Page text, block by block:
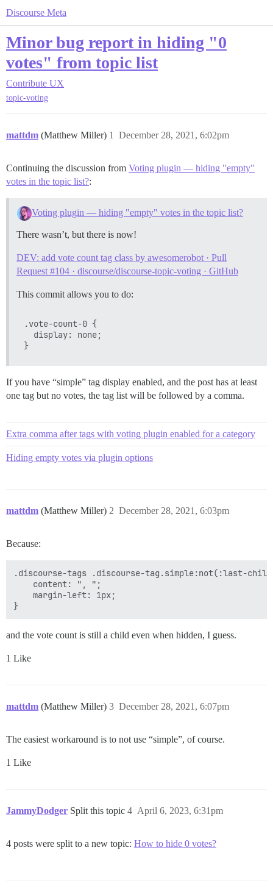
Discourse Meta
Minor bug report in hiding "0
votes" from topic list
Contribute UX
topic-voting
mattdm (Matthew Miller) December 28, 2021, 6:02pm
1
Continuing the discussion from Voting plugin — hiding "empty"
votes in the topic list?:
Voting plugin — hiding "empty" votes in the topic list?
There wasn’t, but there is now!
DEV: add vote count tag class by awesomerobot · Pull
Request #104 · discourse/discourse-topic-voting · GitHub
This commit allows you to do:
.vote-count-0 {
  display: none;
If you have “simple” tag display enabled, and the post has at least
one tag but no votes, the tag list will be followed by a comma.
Extra comma after tags with voting plugin enabled for a category
Hiding empty votes via plugin options
mattdm (Matthew Miller) December 28, 2021, 6:03pm
2
Because:
.discourse-tags .discourse-tag.simple:not(:last-
and the vote count is still a child even when hidden, I guess.
1 Like
mattdm (Matthew Miller) December 28, 2021, 6:07pm
3
The easiest workaround is to not use “simple”, of course.
1 Like
JammyDodger Split this topic April 6, 2023, 6:31pm
4
4 posts were split to a new topic: How to hide 0 votes?